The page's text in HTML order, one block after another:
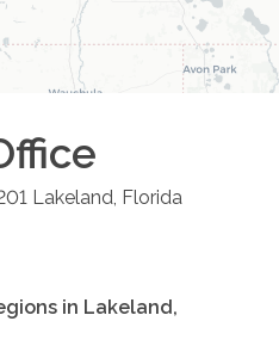
Lakeland Florida
in Lakeland,